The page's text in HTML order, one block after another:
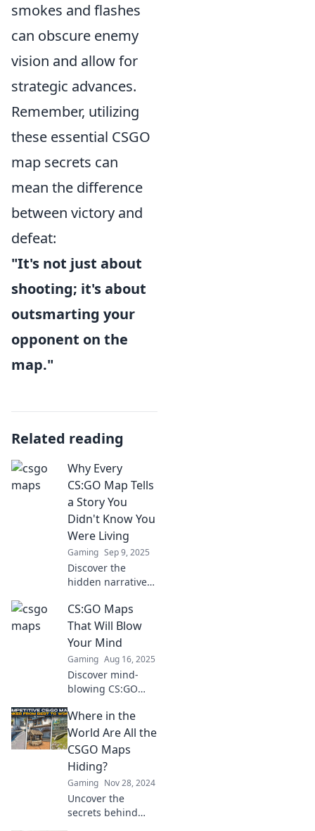
smokes and flashes
can obscure enemy
vision and allow for
strategic advances.
Remember, utilizing
these essential CSGO
map secrets can
mean the difference
between victory and
defeat:
"It's not just about
shooting; it's about
outsmarting your
opponent on the
map."
Related reading
Why Every
CS:GO Map Tells
a Story You
Didn't Know You
Were Living
Gaming Sep 9, 2025
Discover the
hidden narratives
map and uncover
the immersive
stories that elevate
your gaming
experience. Don't
miss out!
CS:GO Maps
That Will Blow
Your Mind
Gaming Aug 16, 2025
Discover mind-
blowing CS:GO
gameplay! Explore
stunning designs
and epic
strategies to
elevate your
gaming
experience.
Where in the
World Are All the
CSGO Maps
Hiding?
Gaming Nov 28, 2024
Uncover the
secrets behind